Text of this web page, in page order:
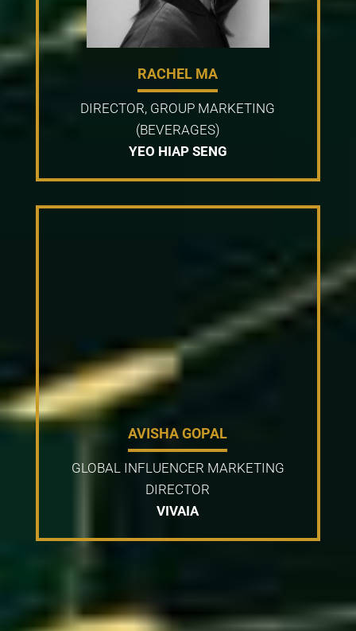
RACHEL MA
DIRECTOR, GROUP MARKETING
(BEVERAGES)
YEO HIAP SENG
AVISHA GOPAL
GLOBAL INFLUENCER MARKETING
DIRECTOR
VIVAIA